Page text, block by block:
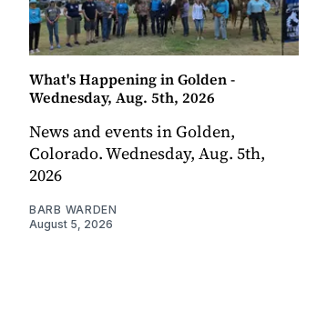
What's Happening in Golden -
Wednesday, Aug. 5th, 2026
News and events in Golden,
Colorado. Wednesday, Aug. 5th,
2026
BARB WARDEN
August 5, 2026